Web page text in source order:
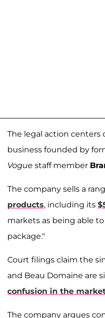
The legal action centers
business founded by
Vogue staff member
The company sells a
products, including its
markets as being able
package."
Court filings claim the
and Beau Domaine are
confusion in the
The company argues